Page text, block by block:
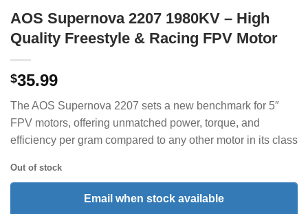
AOS Supernova 2207 1980KV – High
Quality Freestyle & Racing FPV Motor
$35.99
The AOS Supernova 2207 sets a new benchmark for 5″
FPV motors, offering unmatched power, torque, and
efficiency per gram compared to any other motor in its class
Out of stock
Email when stock available